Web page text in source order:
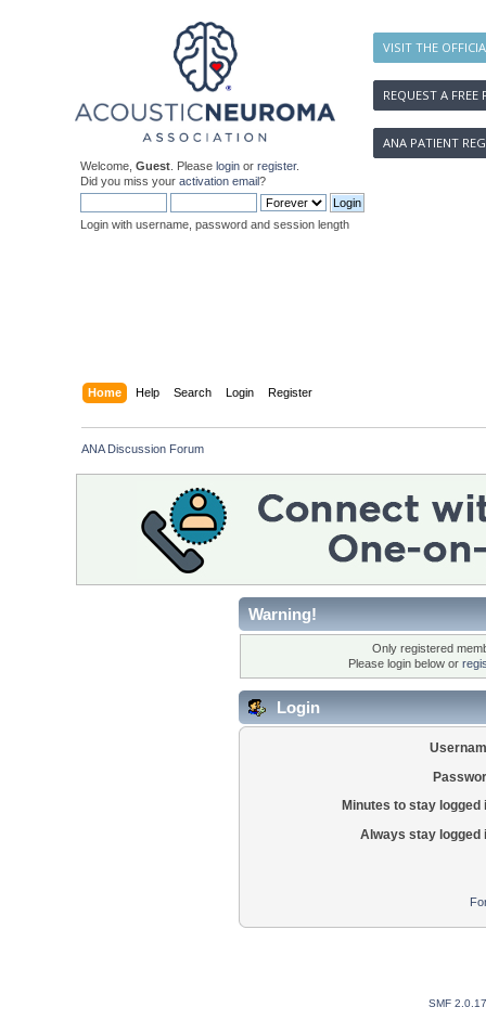
VISIT THE
REQUEST A FREE
ANA PATIENT
Welcome, Guest . Please login or register.
Did you miss your activation email?
Login with username, password and session length
Home Help Search Login Register
ANA Discussion Forum
Warning!
Only registered
Please login below or
Login
Minutes to stay logged
Always stay logged
SMF 2.0.17